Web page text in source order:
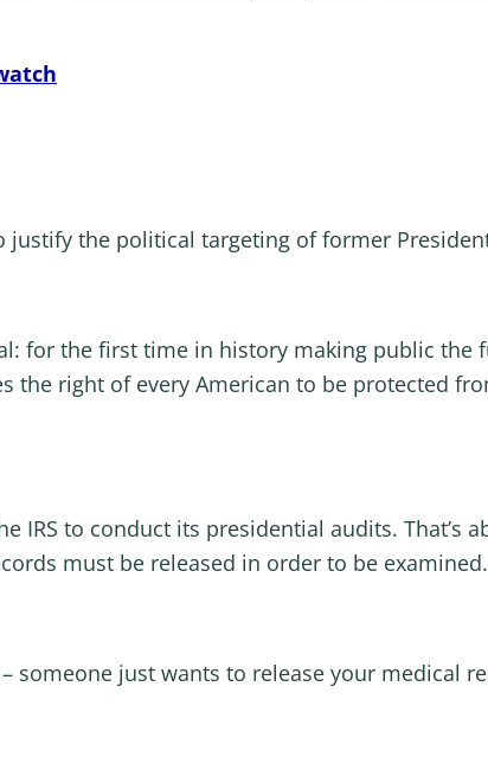
justify the political targeting of former
for the first time in history making public the
the right of every American to be protected
IRS to conduct its presidential audits. That’s
must be released in order to be examined.
someone just wants to release your medical